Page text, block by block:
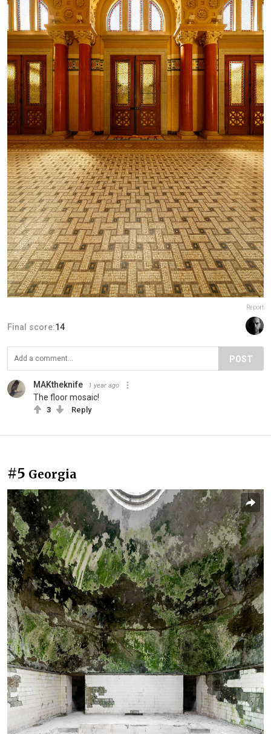
Report
Final score:14
POST
MAKtheknife 1 year ago
The floor mosaic!
3 Reply
#5 Georgia